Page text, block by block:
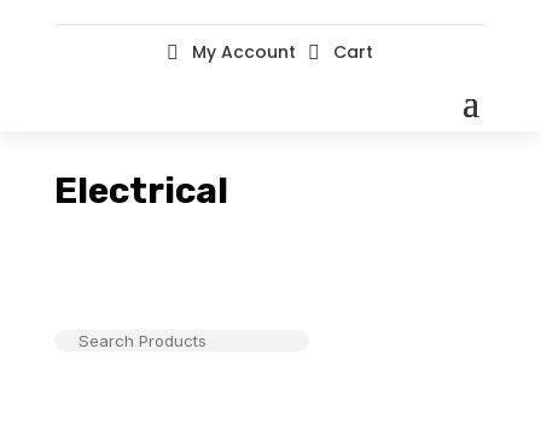
 My Account  Cart
Electrical